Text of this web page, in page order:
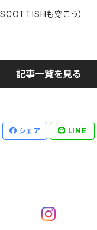
も穿こう）
記事一覧を見る
シェア LINE